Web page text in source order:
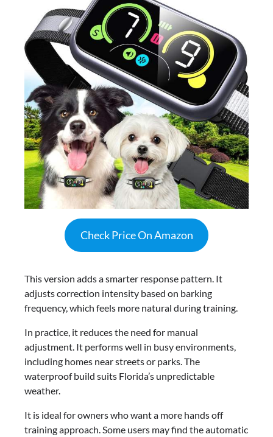
Check Price On Amazon
This version adds a smarter response pattern. It
adjusts correction intensity based on barking
frequency, which feels more natural during training.
In practice, it reduces the need for manual
adjustment. It performs well in busy environments,
including homes near streets or parks. The
waterproof build suits Florida’s unpredictable
weather.
It is ideal for owners who want a more hands off
training approach. Some users may find the automatic